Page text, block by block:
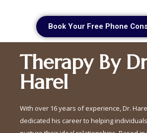
Book Your Free Phone
Therapy By
Harel
With over 16 years of experience, Dr.
dedicated his career to helping